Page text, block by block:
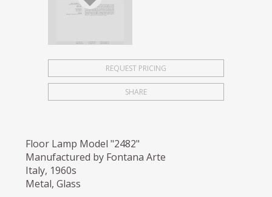
REQUEST PRICING
SHARE
Floor Lamp Model "2482"
Manufactured by Fontana Arte
Italy, 1960s
Metal, Glass